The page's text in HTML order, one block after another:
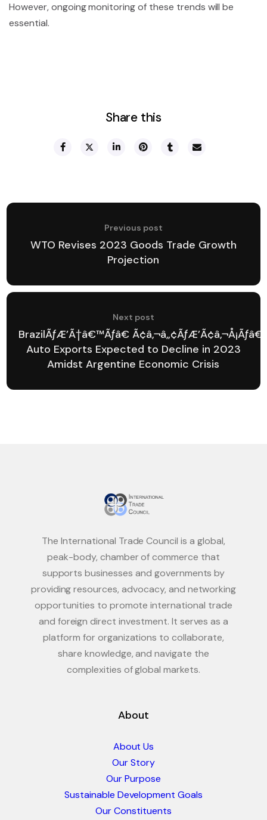
However, ongoing monitoring of these trends will be
essential.
Share this
Previous post
WTO Revises 2023 Goods Trade Growth
Projection
Next post
BrazilÃƒÆ’Ã†â€™Ãƒâ€
Auto Exports Expected to Decline in 2023
Amidst Argentine Economic Crisis
The International Trade Council is a global,
peak-body, chamber of commerce that
supports businesses and governments by
providing resources, advocacy, and networking
opportunities to promote international trade
and foreign direct investment. It serves as a
platform for organizations to collaborate,
share knowledge, and navigate the
complexities of global markets.
About
About Us
Our Story
Our Purpose
Sustainable Development Goals
Our Constituents